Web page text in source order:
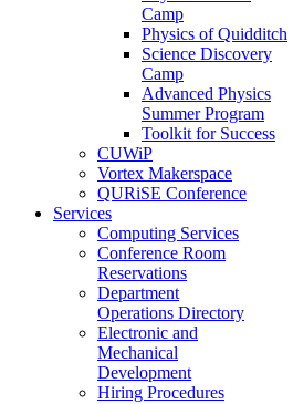
Camp
Physics of Quidditch
Science Discovery
Camp
Advanced Physics
Summer Program
Toolkit for Success
CUWiP
Vortex Makerspace
QURiSE Conference
Services
Computing Services
Conference Room
Reservations
Department
Operations Directory
Electronic and
Mechanical
Development
Hiring Procedures